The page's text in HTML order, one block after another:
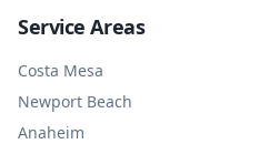
Service Areas
Costa Mesa
Newport Beach
Anaheim